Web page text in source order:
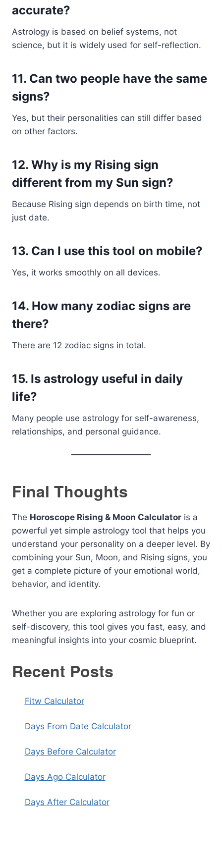
accurate?
Astrology is based on belief systems, not
science, but it is widely used for self-reflection.
11. Can two people have the same
signs?
Yes, but their personalities can still differ based
on other factors.
12. Why is my Rising sign
different from my Sun sign?
Because Rising sign depends on birth time, not
just date.
13. Can I use this tool on mobile?
Yes, it works smoothly on all devices.
14. How many zodiac signs are
there?
There are 12 zodiac signs in total.
15. Is astrology useful in daily
life?
Many people use astrology for self-awareness,
relationships, and personal guidance.
Final Thoughts
The Horoscope Rising & Moon Calculator is a
powerful yet simple astrology tool that helps you
understand your personality on a deeper level. By
combining your Sun, Moon, and Rising signs, you
get a complete picture of your emotional world,
behavior, and identity.
Whether you are exploring astrology for fun or
self-discovery, this tool gives you fast, easy, and
meaningful insights into your cosmic blueprint.
Recent Posts
Fitw Calculator
Days From Date Calculator
Days Before Calculator
Days Ago Calculator
Days After Calculator